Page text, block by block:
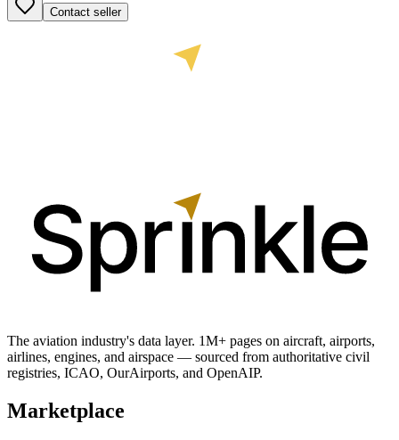
Contact seller
The aviation industry's data layer. 1M+ pages on aircraft, airports,
airlines, engines, and airspace — sourced from authoritative civil
registries, ICAO, OurAirports, and OpenAIP.
Marketplace